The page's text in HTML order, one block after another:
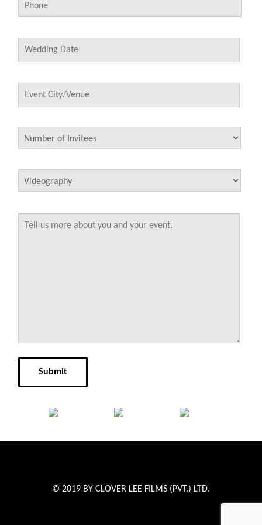
© 2019 BY CLOVER LEE FILMS (PVT.) LTD.